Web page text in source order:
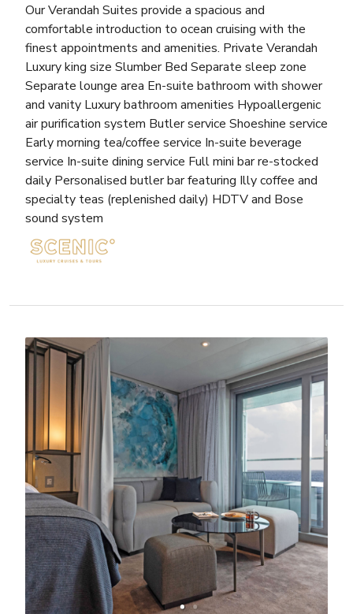
Our Verandah Suites provide a spacious and
comfortable introduction to ocean cruising with the
finest appointments and amenities. Private Verandah
Luxury king size Slumber Bed Separate sleep zone
Separate lounge area En-suite bathroom with shower
and vanity Luxury bathroom amenities Hypoallergenic
air purification system Butler service Shoeshine service
Early morning tea/coffee service In-suite beverage
service In-suite dining service Full mini bar re-stocked
daily Personalised butler bar featuring Illy coffee and
specialty teas (replenished daily) HDTV and Bose
sound system